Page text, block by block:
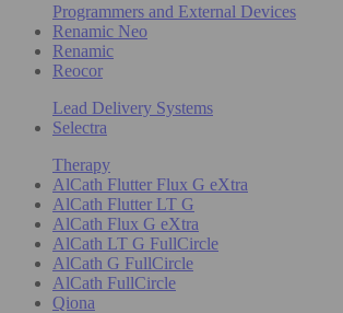
Programmers and External Devices
Renamic Neo
Renamic
Reocor
Lead Delivery Systems
Selectra
Therapy
AlCath Flutter Flux G eXtra
AlCath Flutter LT G
AlCath Flux G eXtra
AlCath LT G FullCircle
AlCath G FullCircle
AlCath FullCircle
Qiona